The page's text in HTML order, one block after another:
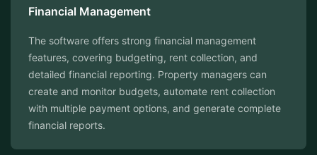
Financial Management
The software offers strong financial management
features, covering budgeting, rent collection, and
detailed financial reporting. Property managers can
create and monitor budgets, automate rent collection
with multiple payment options, and generate complete
financial reports.